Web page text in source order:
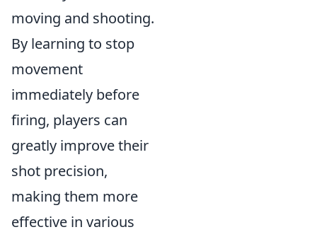
moving and shooting.
By learning to stop
movement
immediately before
firing, players can
greatly improve their
shot precision,
making them more
effective in various